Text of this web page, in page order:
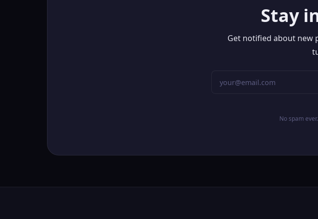
Stay
Get notified about new
No spam